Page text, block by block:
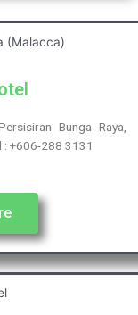
Bunga Raya,
: +606-288 3131